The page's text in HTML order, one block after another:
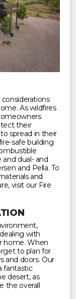
As wildfires
their
spread in their
safe building
dual- and
and Pella. To
and
visit our Fire
with
home. When
to plan for
and doors. Our
fantastic
desert, as
the overall